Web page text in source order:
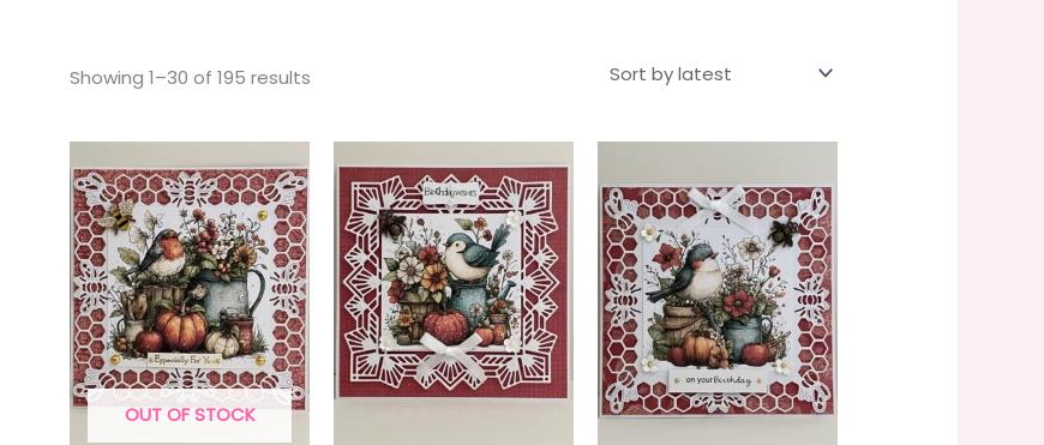
Showing 1–30 of 195 results
OUT OF STOCK